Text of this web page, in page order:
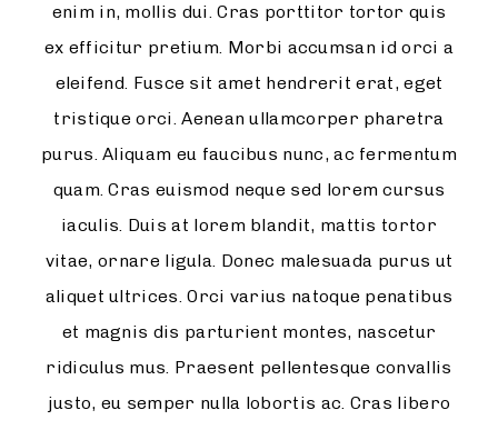
enim in, mollis dui. Cras porttitor tortor quis
ex efficitur pretium. Morbi accumsan id orci a
eleifend. Fusce sit amet hendrerit erat, eget
tristique orci. Aenean ullamcorper pharetra
purus. Aliquam eu faucibus nunc, ac fermentum
quam. Cras euismod neque sed lorem cursus
iaculis. Duis at lorem blandit, mattis tortor
vitae, ornare ligula. Donec malesuada purus ut
aliquet ultrices. Orci varius natoque penatibus
et magnis dis parturient montes, nascetur
ridiculus mus. Praesent pellentesque convallis
justo, eu semper nulla lobortis ac. Cras libero